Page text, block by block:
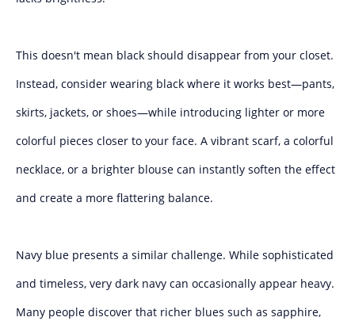
This doesn't mean black should disappear from your closet.
Instead, consider wearing black where it works best—pants,
skirts, jackets, or shoes—while introducing lighter or more
colorful pieces closer to your face. A vibrant scarf, a colorful
necklace, or a brighter blouse can instantly soften the effect
and create a more flattering balance.
Navy blue presents a similar challenge. While sophisticated
and timeless, very dark navy can occasionally appear heavy.
Many people discover that richer blues such as sapphire,